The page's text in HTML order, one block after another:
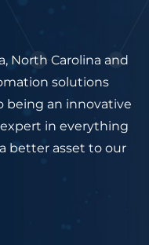
North Carolina and
solutions
being an innovative
in everything
better asset to our